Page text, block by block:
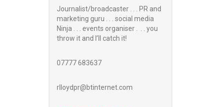
Journalist/broadcaster . . . PR and
marketing guru . . . social media
Ninja . . . events organiser . . . you
throw it and I’ll catch it!
07777 683637
rlloydpr@btinternet.com